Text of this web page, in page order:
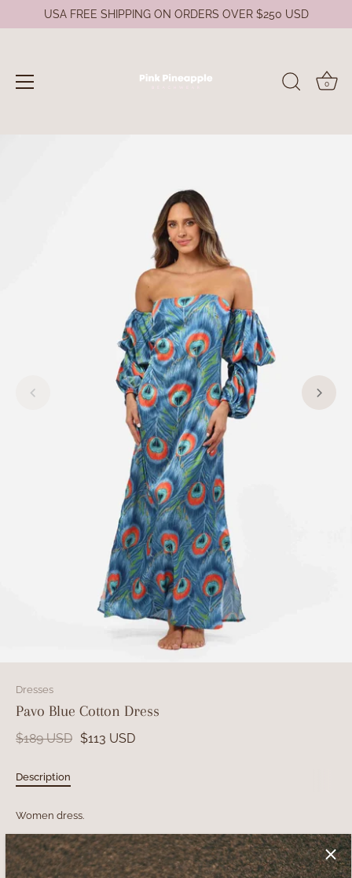
USA FREE SHIPPING ON ORDERS OVER $250 USD
0
Dresses
Pavo Blue Cotton Dress
$189 USD $113 USD
Description
Women dress.
Strapless gown with side slit and double balloon sleeves.
Silk fabric.